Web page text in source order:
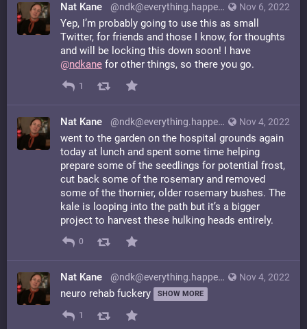
Nov 6, 2022
Nat Kane @ndk@everything.happens.horse
Yep, I’m probably going to use this as small
Twitter, for friends and those I know, for thoughts
and will be locking this down soon! I have
@ndkane for other things, so there you go.
1
Nov 4, 2022
Nat Kane @ndk@everything.happens.horse
went to the garden on the hospital grounds again
today at lunch and spent some time helping
prepare some of the seedlings for potential frost,
cut back some of the rosemary and removed
some of the thornier, older rosemary bushes. The
kale is looping into the path but it’s a bigger
project to harvest these hulking heads entirely.
0
Nov 4, 2022
Nat Kane @ndk@everything.happens.horse
neuro rehab fuckery SHOW MORE
1